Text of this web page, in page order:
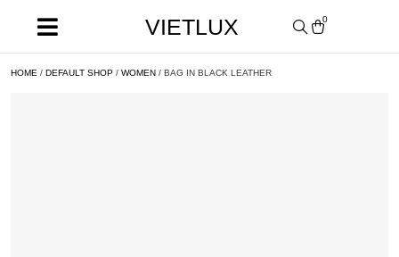
VIETLUX 0
HOME / DEFAULT SHOP / WOMEN / BAG IN BLACK LEATHER